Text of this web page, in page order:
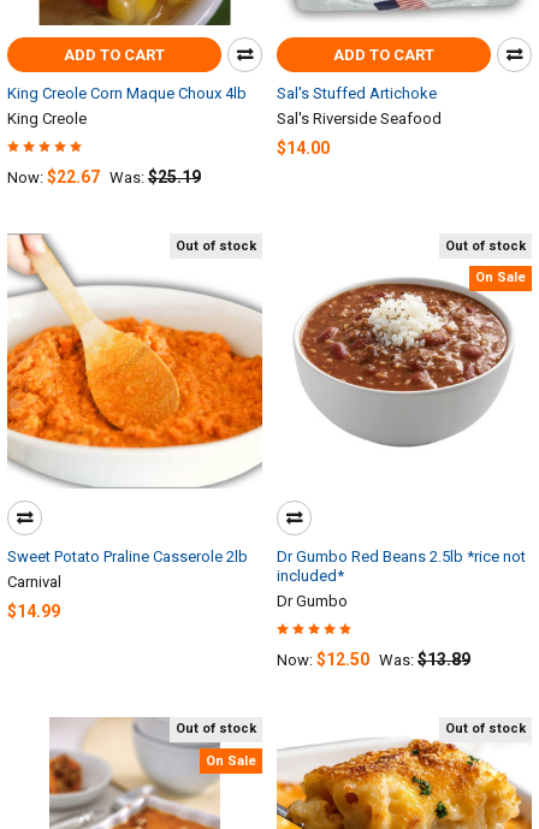
Out of stock
Sweet Potato Praline Casserole 2lb
Carnival
$14.99
Out of stock
On Sale
Dr Gumbo Red Beans 2.5lb *rice not
included*
Dr Gumbo
Now: $12.50 Was: $13.89
Out of stock
On Sale
Out of stock
ADD TO CART
King Creole Corn Maque Choux 4lb
King Creole
Now: $22.67 Was: $25.19
ADD TO CART
Sal's Stuffed Artichoke
Sal's Riverside Seafood
$14.00